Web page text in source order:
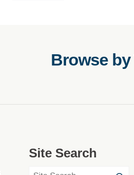
Browse by
Site Search